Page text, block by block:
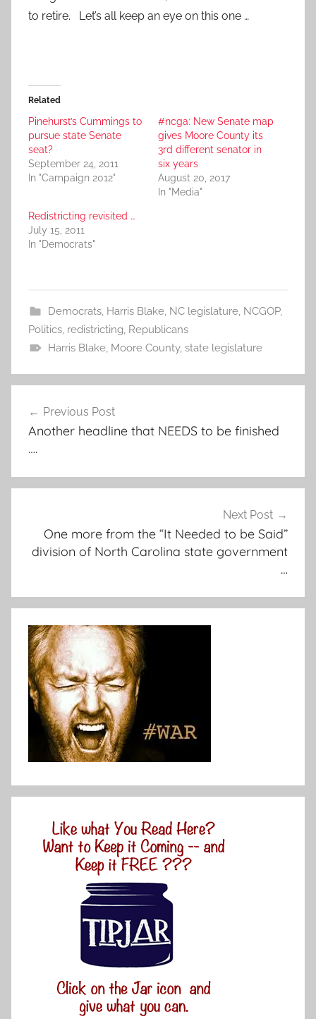
to retire. Let’s all keep an eye on this one …
Related
Pinehurst’s Cummings to
pursue state Senate
seat?
September 24, 2011
In "Campaign 2012"
#ncga: New Senate map
gives Moore County its
3rd different senator in
six years
August 20, 2017
In "Media"
Redistricting revisited …
July 15, 2011
In "Democrats"
Democrats, Harris Blake, NC legislature, NCGOP,
Politics, redistricting, Republicans
Harris Blake, Moore County, state legislature
navigation
Previous Post
Another headline that NEEDS to be finished
….
Next Post
One more from the “It Needed to be Said”
division of North Carolina state government
…